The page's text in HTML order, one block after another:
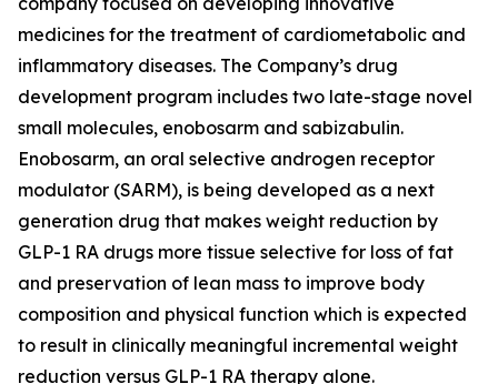
medicines for the treatment of cardiometabolic and
inflammatory diseases. The Company’s drug
development program includes two late-stage novel
small molecules, enobosarm and sabizabulin.
Enobosarm, an oral selective androgen receptor
modulator (SARM), is being developed as a next
generation drug that makes weight reduction by
GLP-1 RA drugs more tissue selective for loss of fat
and preservation of lean mass to improve body
composition and physical function which is expected
to result in clinically meaningful incremental weight
reduction versus GLP-1 RA therapy alone.